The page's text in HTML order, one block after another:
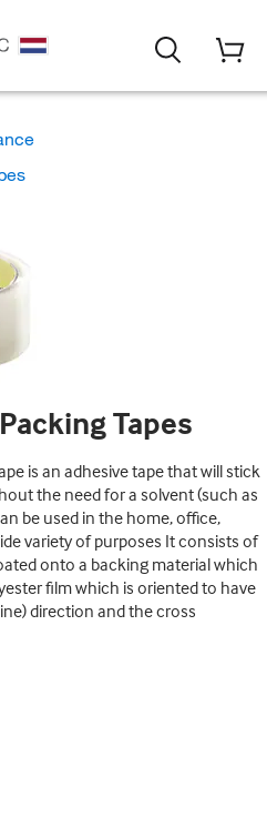
Tapes
is an adhesive tape that will stick
the need for a solvent (such as
be used in the home, office,
variety of purposes It consists of
onto a backing material which
film which is oriented to have
direction and the cross